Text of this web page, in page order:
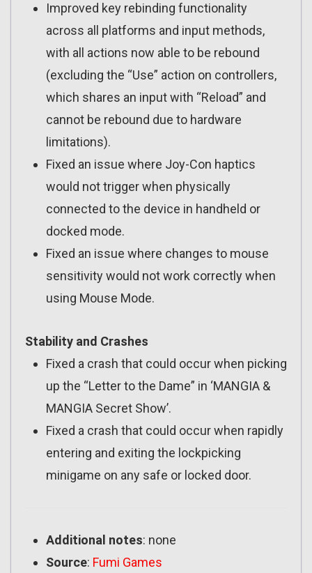
Improved key rebinding functionality
across all platforms and input methods,
with all actions now able to be rebound
(excluding the “Use” action on controllers,
which shares an input with “Reload” and
cannot be rebound due to hardware
limitations).
Fixed an issue where Joy-Con haptics
would not trigger when physically
connected to the device in handheld or
docked mode.
Fixed an issue where changes to mouse
sensitivity would not work correctly when
using Mouse Mode.
Stability and Crashes
Fixed a crash that could occur when picking
up the “Letter to the Dame” in ‘MANGIA &
MANGIA Secret Show’.
Fixed a crash that could occur when rapidly
entering and exiting the lockpicking
minigame on any safe or locked door.
Additional notes: none
Source: Fumi Games